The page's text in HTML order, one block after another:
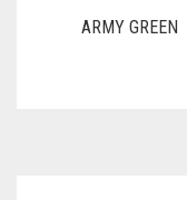
ARMY GREEN